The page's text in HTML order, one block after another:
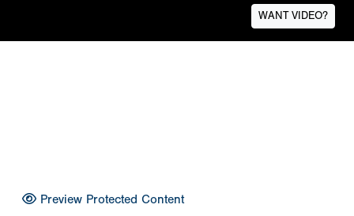
WANT VIDEO?
Preview Protected Content